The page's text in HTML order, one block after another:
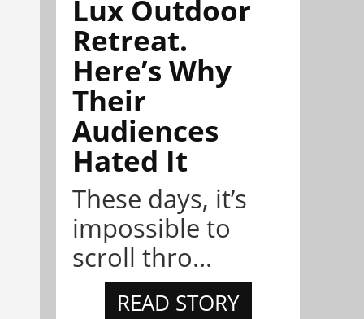
Lux Outdoor
Retreat.
Here’s Why
Their
Audiences
Hated It
These days, it’s
impossible to
scroll thro...
READ STORY